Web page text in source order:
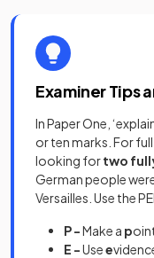
Examiner Tips
In Paper One,
or ten marks. For
looking fortwo
German people
Versailles. Use the
P -Make a p
E -Usee